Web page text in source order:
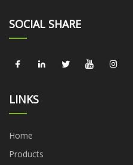
SOCIAL SHARE
LINKS
Home
Products